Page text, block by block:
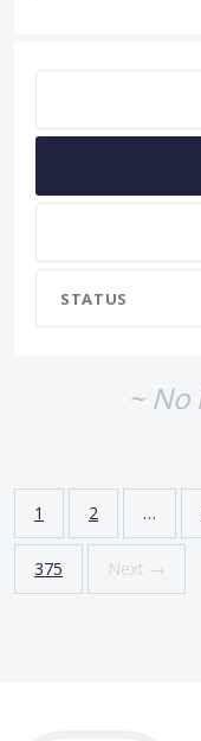
STATUS
~ No
1 2 …
375 Next →